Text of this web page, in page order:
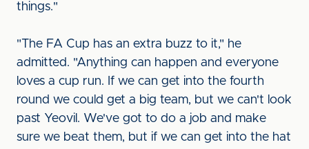
things."
"The FA Cup has an extra buzz to it," he
admitted. "Anything can happen and everyone
loves a cup run. If we can get into the fourth
round we could get a big team, but we can't look
past Yeovil. We've got to do a job and make
sure we beat them, but if we can get into the hat